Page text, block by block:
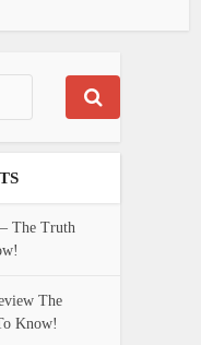
The Truth
The
Know!